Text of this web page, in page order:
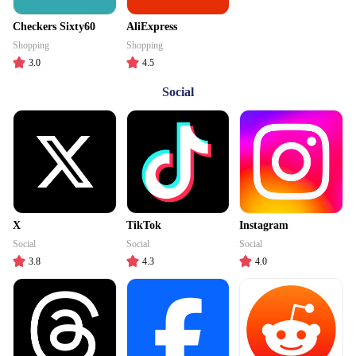
Checkers Sixty60
Shopping
3.0
AliExpress
Shopping
4.5
Social
X
Social
3.8
TikTok
Social
4.3
Instagram
Social
4.0